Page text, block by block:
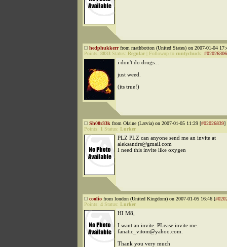
hedphukkerrfrom mathbotton (United States) on 2007-01-04
Points: 8833 Status: Regular Followup to cuntychuck: #02026306
i don't do drugs...
just weed.
(its true!)
Sh00r33k from Olaine (Latvia) on 2007-01-05 11:29 [#02026839]
Points: 1 Status: Lurker
PLZ PLZ can anyone send me an invite at
aleksandrs@gmail.com
I need this invite like oxygen
coolio from london (United Kingdom) on 2007-01-05 16:46 [
Points: 4 Status: Lurker
HI M8,
I want an invite. PLease invite me.
fanatic_vitom@yahoo.com.
Thank you very much